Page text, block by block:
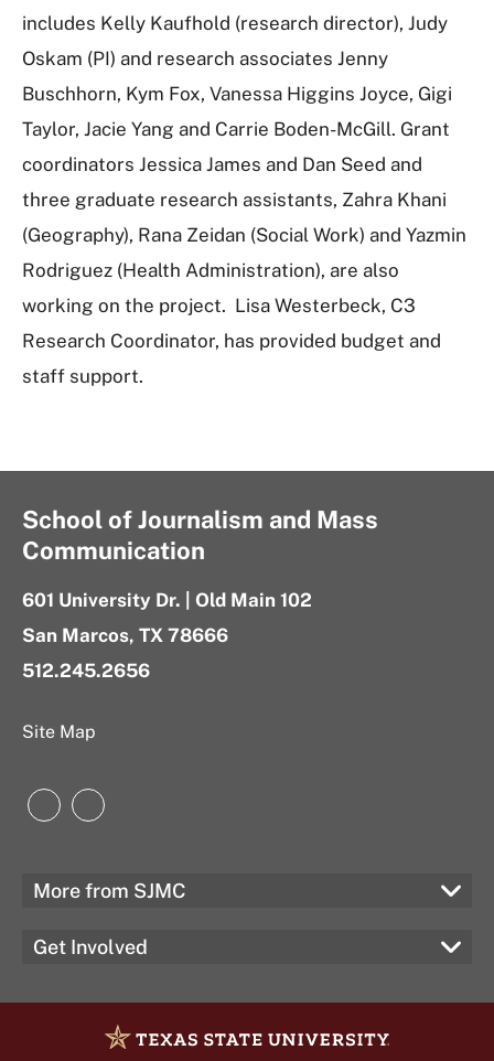
includes Kelly Kaufhold (research director), Judy
Oskam (PI) and research associates Jenny
Buschhorn, Kym Fox, Vanessa Higgins Joyce, Gigi
Taylor, Jacie Yang and Carrie Boden-McGill. Grant
coordinators Jessica James and Dan Seed and
three graduate research assistants, Zahra Khani
(Geography), Rana Zeidan (Social Work) and Yazmin
Rodriguez (Health Administration), are also
working on the project. Lisa Westerbeck, C3
Research Coordinator, has provided budget and
staff support.
School of Journalism and Mass
Communication
601 University Dr. | Old Main 102
San Marcos, TX 78666
512.245.2656
Site Map
Instagram
LinkedIn
More from SJMC
Get Involved